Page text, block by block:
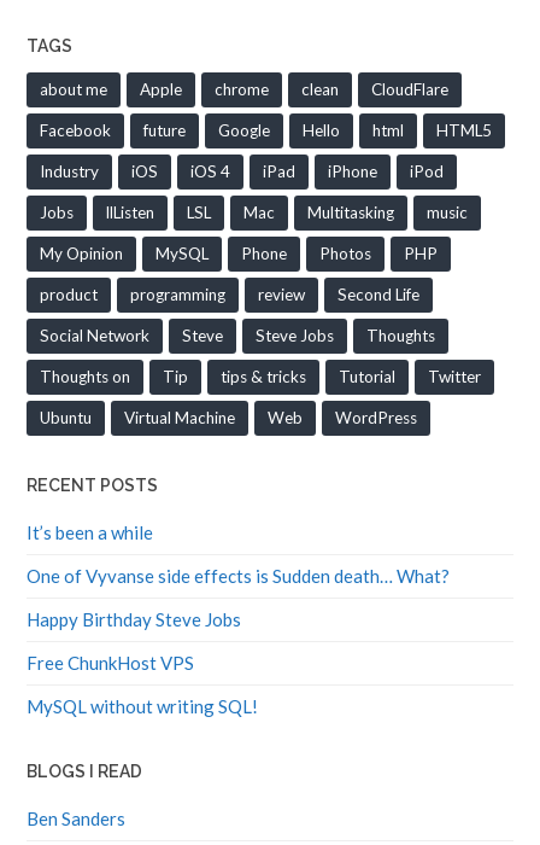
TAGS
about me Apple chrome clean CloudFlare
Facebook future Google Hello html HTML5
Industry iOS iOS 4 iPad iPhone iPod
Jobs llListen LSL Mac Multitasking music
My Opinion MySQL Phone Photos PHP
product programming review Second Life
Social Network Steve Steve Jobs Thoughts
Thoughts on Tip tips & tricks Tutorial Twitter
Ubuntu Virtual Machine Web WordPress
RECENT POSTS
It’s been a while
One of Vyvanse side effects is Sudden death… What?
Happy Birthday Steve Jobs
Free ChunkHost VPS
MySQL without writing SQL!
BLOGS I READ
Ben Sanders